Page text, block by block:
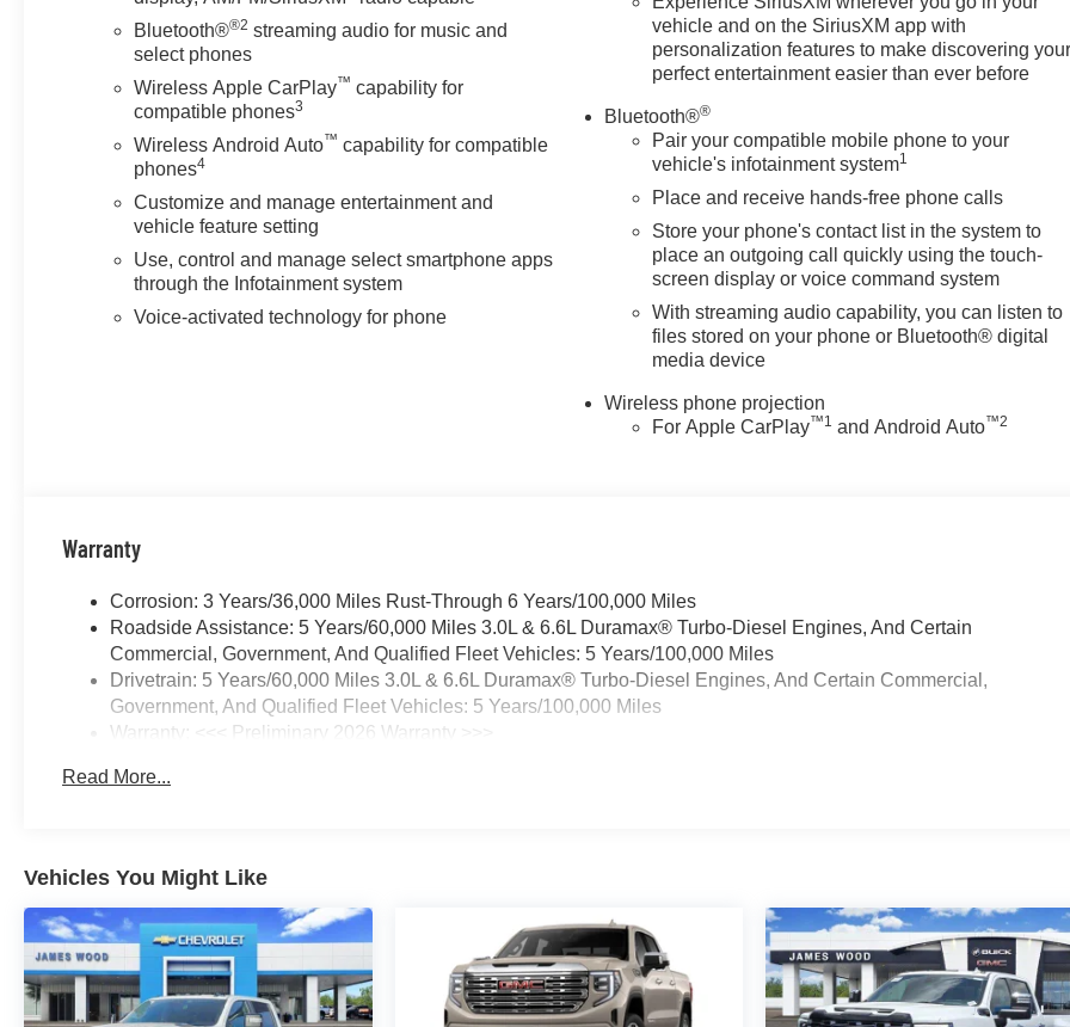
the well-being and prosperity of Wise County and North Texas.
Horsepower calculations based on trim engine configuration. Please confirm the accuracy of the included equipment by
calling us prior to purchase.
Bluetooth®®2 streaming audio for music and
select phones
Wireless Apple CarPlay™ capability for
compatible phones3
Wireless Android Auto™ capability for compatible
phones4
Customize and manage entertainment and
vehicle feature setting
Use, control and manage select smartphone apps
through the Infotainment system
Voice-activated technology for phone
vehicle and on the SiriusXM app with
personalization features to make discovering
perfect entertainment easier than ever before
Bluetooth®®
Pair your compatible mobile phone to your
vehicle's infotainment system1
Place and receive hands-free phone calls
Store your phone's contact list in the system to
place an outgoing call quickly using the touch-
screen display or voice command system
With streaming audio capability, you can listen to
files stored on your phone or Bluetooth® digital
media device
Wireless phone projection
For Apple CarPlay™1 and Android Auto™2
Warranty
Corrosion: 3 Years/36,000 Miles Rust-Through 6 Years/100,000 Miles
Roadside Assistance: 5 Years/60,000 Miles 3.0L & 6.6L Duramax® Turbo-Diesel Engines, And Certain
Commercial, Government, And Qualified Fleet Vehicles: 5 Years/100,000 Miles
Drivetrain: 5 Years/60,000 Miles 3.0L & 6.6L Duramax® Turbo-Diesel Engines, And Certain Commercial,
Government, And Qualified Fleet Vehicles: 5 Years/100,000 Miles
Warranty: <<< Preliminary 2026 Warranty >>>
Maintenance: First Visit: 12 Months/12,000 Miles
Read More...
Vehicles You Might Like